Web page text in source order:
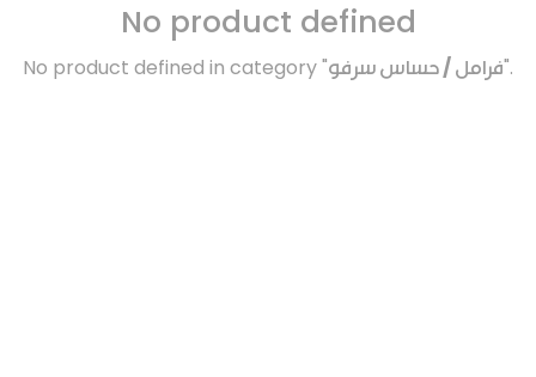
No product defined
No product defined in category "فرامل / حساس سرفو".